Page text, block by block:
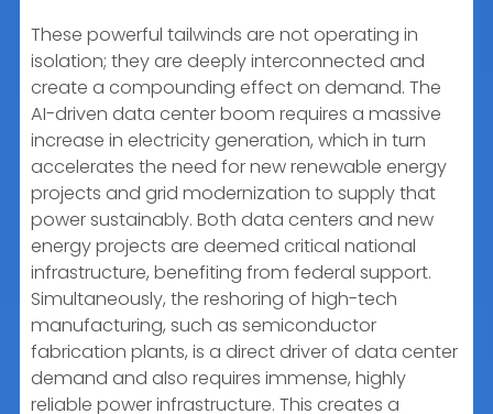
These powerful tailwinds are not operating in
isolation; they are deeply interconnected and
create a compounding effect on demand. The
AI-driven data center boom requires a massive
increase in electricity generation, which in turn
accelerates the need for new renewable energy
projects and grid modernization to supply that
power sustainably. Both data centers and new
energy projects are deemed critical national
infrastructure, benefiting from federal support.
Simultaneously, the reshoring of high-tech
manufacturing, such as semiconductor
fabrication plants, is a direct driver of data center
demand and also requires immense, highly
reliable power infrastructure. This creates a